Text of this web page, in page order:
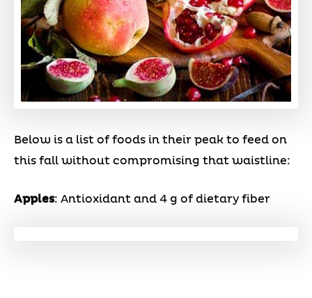
Below is a list of foods in their peak to feed on
this fall without compromising that waistline:
Apples: Antioxidant and 4 g of dietary fiber